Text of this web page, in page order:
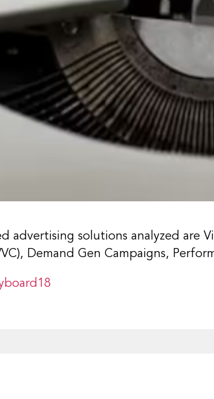
advertising solutions analyzed are
Demand Gen Campaigns,